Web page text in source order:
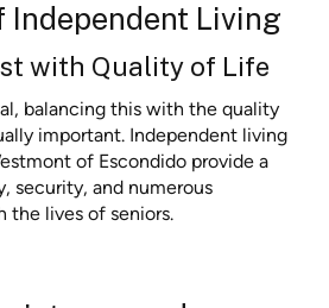
Independent Living
with Quality of Life
balancing this with the quality
important. Independent living
of Escondido provide a
security, and numerous
the lives of seniors.